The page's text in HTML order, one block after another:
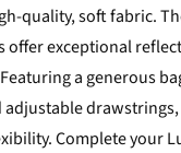
quality, soft fabric.
offer exceptional
a generous
Complete your